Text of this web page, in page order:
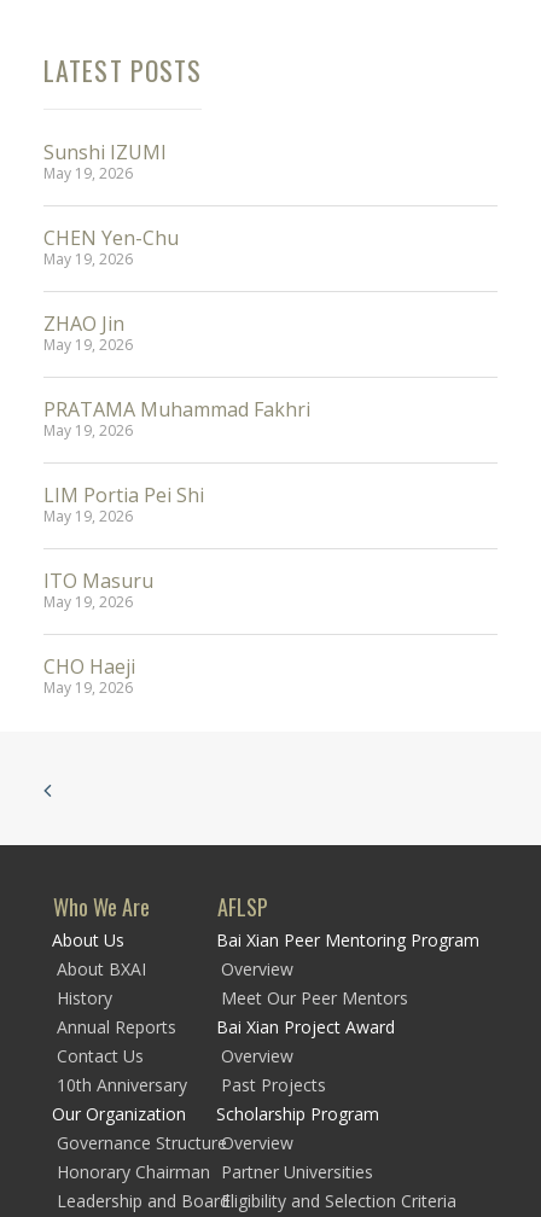
LATEST POSTS
Sunshi IZUMI
May 19, 2026
CHEN Yen-Chu
May 19, 2026
ZHAO Jin
May 19, 2026
PRATAMA Muhammad Fakhri
May 19, 2026
LIM Portia Pei Shi
May 19, 2026
ITO Masuru
May 19, 2026
CHO Haeji
May 19, 2026
Who We Are
About Us
About BXAI
History
Annual Reports
Contact Us
10th Anniversary
Our Organization
Governance Structure
Honorary Chairman
Leadership and Board
AFLSP
Bai Xian Peer Mentoring Program
Overview
Meet Our Peer Mentors
Bai Xian Project Award
Overview
Past Projects
Scholarship Program
Overview
Partner Universities
Eligibility and Selection Criteria